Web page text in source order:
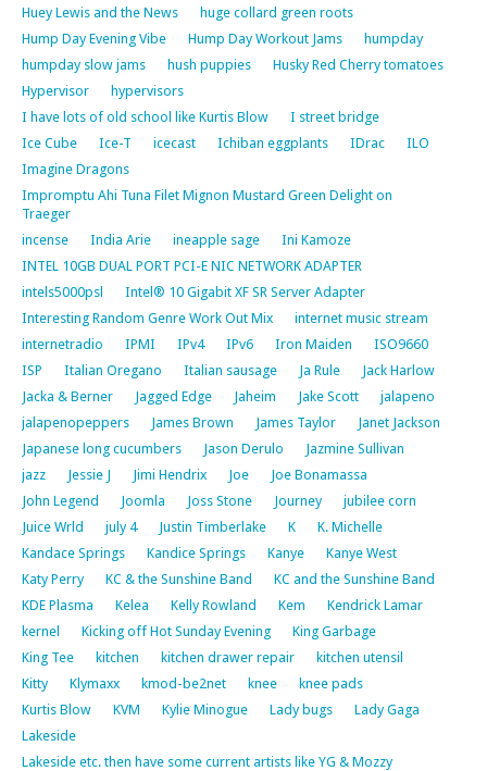
Huey Lewis and the News
huge collard green roots
Hump Day Evening Vibe
Hump Day Workout Jams
humpday
humpday slow jams
hush puppies
Husky Red Cherry tomatoes
Hypervisor
hypervisors
I have lots of old school like Kurtis Blow
I street bridge
Ice Cube
Ice-T icecast Ichiban eggplants IDrac
ILO
Imagine Dragons
Impromptu Ahi Tuna Filet Mignon Mustard Green Delight on
Traeger
incense
India Arie ineapple sage
Ini Kamoze
INTEL 10GB DUAL PORT PCI-E NIC NETWORK ADAPTER
intels5000psl
Intel® 10 Gigabit XF SR Server Adapter
Interesting Random Genre Work Out Mix
internet music stream
internetradio
IPMI IPv4 IPv6 Iron Maiden
ISO9660
ISP
Italian Oregano Italian sausage Ja Rule
Jack Harlow
Jacka & Berner
Jagged Edge Jaheim Jake Scott
jalapeno
jalapenopeppers
James Brown James Taylor
Janet Jackson
Japanese long cucumbers
Jason Derulo
Jazmine Sullivan
jazz
Jessie J Jimi Hendrix Joe
Joe Bonamassa
John Legend
Joomla Joss Stone Journey
jubilee corn
Juice Wrld
july 4 Justin Timberlake K
K. Michelle
Kandace Springs
Kandice Springs Kanye
Kanye West
Katy Perry
KC & the Sunshine Band
KC and the Sunshine Band
KDE Plasma
Kelea Kelly Rowland Kem
Kendrick Lamar
kernel
Kicking off Hot Sunday Evening
King Garbage
King Tee
kitchen kitchen drawer repair
kitchen utensil
Kitty
Klymaxx kmod-be2net knee
knee pads
Kurtis Blow
KVM Kylie Minogue Lady bugs
Lady Gaga
Lakeside
Lakeside etc. then have some current artists like YG & Mozzy